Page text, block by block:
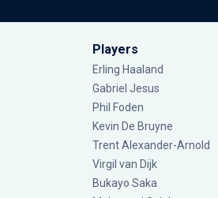
Players
Erling Haaland
Gabriel Jesus
Phil Foden
Kevin De Bruyne
Trent Alexander-Arnold
Virgil van Dijk
Bukayo Saka